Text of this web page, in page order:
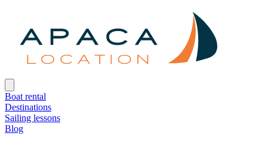
Boat rental
Destinations
Sailing lessons
Blog